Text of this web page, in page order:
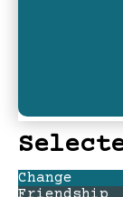
Change